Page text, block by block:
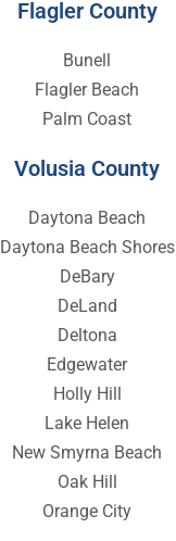
Flagler County
Bunell
Flagler Beach
Palm Coast
Volusia County
Daytona Beach
Daytona Beach Shores
DeBary
DeLand
Deltona
Edgewater
Holly Hill
Lake Helen
New Smyrna Beach
Oak Hill
Orange City